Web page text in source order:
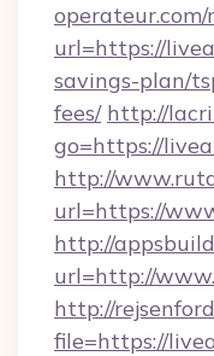
url=https://
savings-plan/
fees/ http://
go=https://
http://
url=https://
http://
url=http://
http://
file=https://